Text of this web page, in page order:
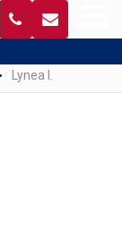
Lynea I.